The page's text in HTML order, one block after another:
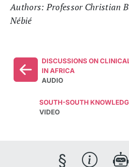
Authors: Professor Christian
Nébié
DISCUSSIONS ON
IN AFRICA
AUDIO
SOUTH-SOUTH
VIDEO
§